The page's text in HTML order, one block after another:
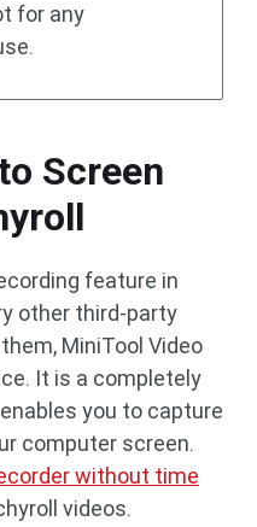
for any
Screen
feature in
other third-party
MiniTool Video
It is a completely
you to capture
computer screen.
without time
videos.